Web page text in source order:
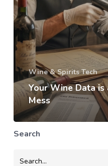
Wine & Spirits Tech
Your Wine Data is
Mess
Search